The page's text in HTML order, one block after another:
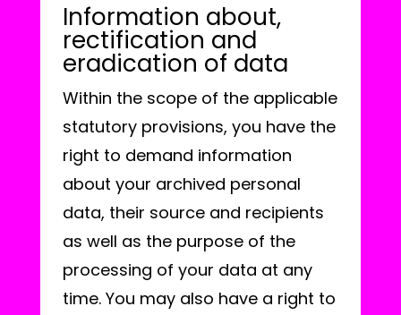
Information about,
rectification and
eradication of data
Within the scope of the applicable
statutory provisions, you have the
right to demand information
about your archived personal
data, their source and recipients
as well as the purpose of the
processing of your data at any
time. You may also have a right to